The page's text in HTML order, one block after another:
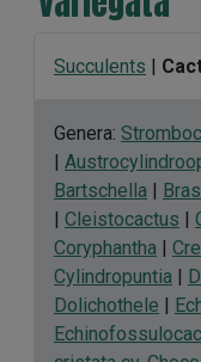
Succulents |
Genera:
|
Bartschella |
| Cleistocactus |
Coryphantha |
Cylindropuntia |
Dolichothele |